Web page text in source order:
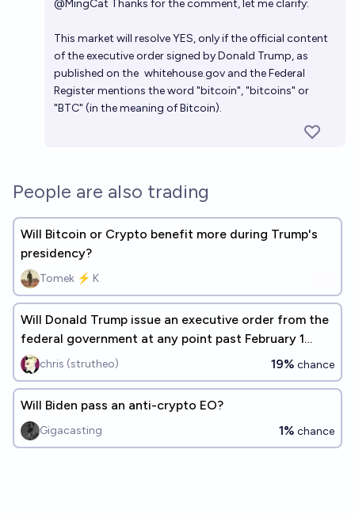
@MingCat Thanks for the comment, let me clarify:
This market will resolve YES, only if the official content
of the executive order signed by Donald Trump, as
published on the whitehouse.gov and the Federal
Register mentions the word "bitcoin", "bitcoins" or
"BTC" (in the meaning of Bitcoin).
People are also trading
Will Bitcoin or Crypto benefit more during Trump's
presidency?
Tomek ⚡ K
Will Donald Trump issue an executive order from the
federal government at any point past February 1
2029?chris (strutheo) 19% chance
Will Biden pass an anti-crypto EO?
Gigacasting 1% chance